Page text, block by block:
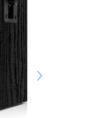
with volume and
2023